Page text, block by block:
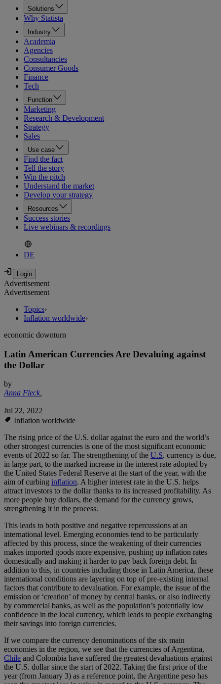
Solutions
Why Statista
Industry
Academia
Agencies
Consultancies
Consumer Goods
Finance
Tech
Function
Marketing
Research & Development
Strategy
Sales
Use case
Find the fact
Tell the story
Win the pitch
Understand the market
Develop your strategy
Resources
Success stories
Live webinars & recordings
DE
Advertisement
Advertisement
Topics›
Inflation worldwide›
economic downturn
Latin American Currencies Are Devaluing against
the Dollar
by
Anna Fleck,
Jul 22, 2022
Inflation worldwide
The rising price of the U.S. dollar against the euro and the world’s
other strongest currencies is one of the most significant economic
events of 2022 so far. The strengthening of the U.S. currency is due,
in large part, to the marked increase in the interest rate adopted by
the United States Federal Reserve at the start of the year, with the
aim of curbing inflation. A higher interest rate in the U.S. helps
attract investors to the dollar thanks to its increased profitability. As
more people buy dollars, the demand for the currency grows,
strengthening it in the process.
This leads to both positive and negative repercussions at an
international level. Emerging economies tend to be particularly
affected by this process, since the weakening of their currencies
makes imported goods more expensive, pushing up inflation rates
domestically and making it harder to pay back foreign debt. In
addition to this, in countries including those in Latin America, these
international conditions are layering on top of pre-existing internal
factors that contribute to devaluation. For example, the issue of the
emission or ‘creation’ of money by central banks, or also indirectly
by commercial banks, as well as the population’s potentially low
confidence in the local currency, which leads to people exchanging
their savings into foreign currencies.
If we compare the currency denominations of the six main
economies in the region, we see that the currencies of Argentina,
Chile and Colombia have suffered the greatest devaluations against
the U.S. dollar since the start of 2022. Taking the first price of the
year (from January 3) as a reference point, the Argentine peso has